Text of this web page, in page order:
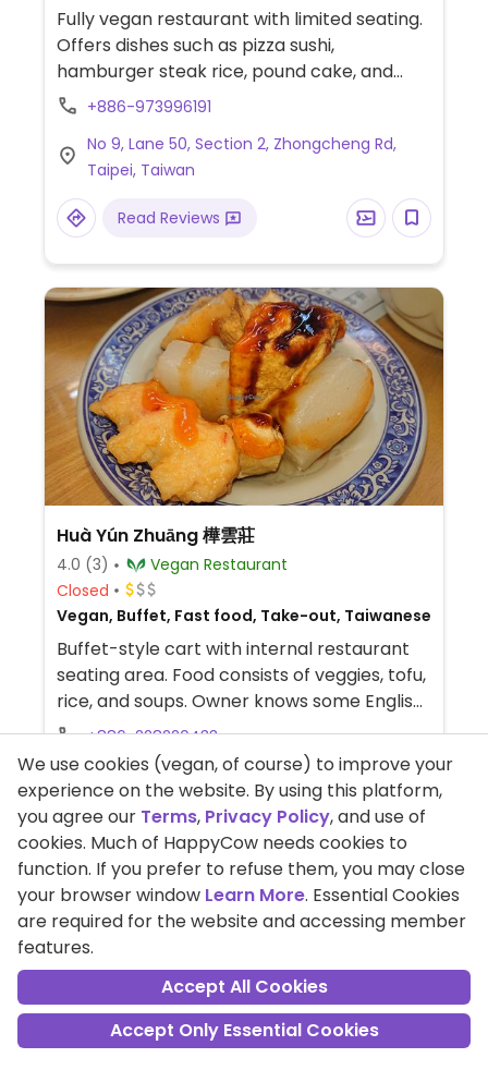
Fully vegan restaurant with limited seating.
Offers dishes such as pizza sushi,
hamburger steak rice, pound cake, and
more. Reservations strongly encouraged.
+886-973996191
No 9, Lane 50, Section 2, Zhongcheng Rd,
Taipei, Taiwan
Read Reviews
Huà Yún Zhuāng 樺雲莊
4.0 (3)
Vegan Restaurant
Closed
Vegan, Buffet, Fast food, Take-out, Taiwanese
Buffet-style cart with internal restaurant
seating area. Food consists of veggies, tofu,
rice, and soups. Owner knows some English.
NOTE: Maybe closed November 2022 -
please send updates to HappyCow.
+886-228220433
No. 10, lane 68, section 1, guangfu road,
sanchong district, Taipei, Taiwan
Read Reviews
We use cookies (vegan, of course) to improve your
experience on the website. By using this platform,
you agree our Terms, Privacy Policy, and use of
cookies. Much of HappyCow needs cookies to
function. If you prefer to refuse them, you may close
your browser window Learn More. Essential Cookies
are required for the website and accessing member
features.
Accept All Cookies
Accept Only Essential Cookies